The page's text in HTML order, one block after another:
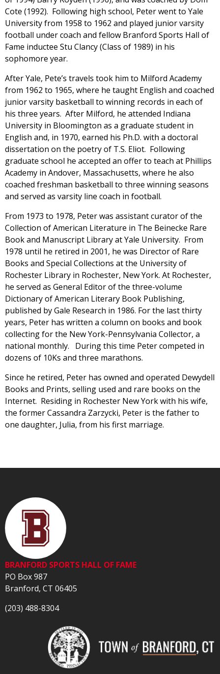
Cote (1992). Following high school, Peter went to Yale
University from 1958 to 1962 and played junior varsity
football under coach and fellow Branford Sports Hall of
Fame inductee Stu Clancy (Class of 1989) in his
sophomore year.
After Yale, Pete’s travels took him to Milford Academy
from 1962 to 1965, where he taught English and coached
junior varsity basketball to winning records in each of
his three years. After Milford, he attended Indiana
University in Bloomington as a graduate student in
English and, in 1970, earned his Ph.D. with a doctoral
dissertation on the poetry of T.S. Eliot. Following
graduate school he accepted an offer to teach at Phillips
Academy in Andover, Massachusetts, where he also
coached freshman basketball to three winning seasons
and served as varsity line coach in football.
From 1973 to 1978, Peter was assistant curator of the
Collection of American Literature in The Beinecke Rare
Book and Manuscript Library at Yale University. From
1978 until he retired in 2001, he was Director of Rare
Books and Special Collections at the University of
Rochester Library in Rochester, New York. At Rochester,
he served as General Editor of the three-volume
Dictionary of American Literary Book Publishing,
published by Gale Research in 1986. For the last thirty
years, Peter has written a column on books and book
collecting for the New York-Pennsylvania Collector, a
national monthly. During this time Peter competed in
dozens of 10Ks and three marathons.
Since he retired, Peter has owned and operated Dewydell
Books and Prints, selling used and rare books on the
Internet. Residing in Rochester New York with his wife,
the former Cassandra Zarzycki, Peter is the father to
one daughter, Julia, from his first marriage.
BRANFORD SPORTS HALL OF FAME
PO Box 987
Branford, CT 06405
(203) 488-8304